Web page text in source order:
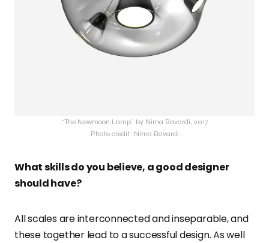
“The Newmoon Lamp” by Nima Bavardi, 2017
Photo credit: Nima Bavardi
What skills do you believe, a good designer
should have?
All scales are interconnected and inseparable, and
these together lead to a successful design. As well